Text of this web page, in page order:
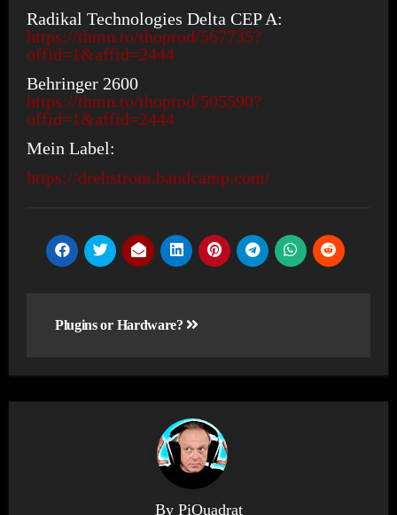
Radikal Technologies Delta CEP A:
https://thmn.to/thoprod/567735?
offid=1&affid=2444
Behringer 2600
https://thmn.to/thoprod/505590?
offid=1&affid=2444
Mein Label:
https://drehstrom.bandcamp.com/
navigation
Plugins or Hardware?
By PiQuadrat